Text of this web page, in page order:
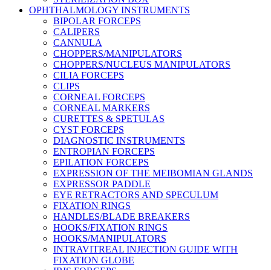
OPHTHALMOLOGY INSTRUMENTS
BIPOLAR FORCEPS
CALIPERS
CANNULA
CHOPPERS/MANIPULATORS
CHOPPERS/NUCLEUS MANIPULATORS
CILIA FORCEPS
CLIPS
CORNEAL FORCEPS
CORNEAL MARKERS
CURETTES & SPETULAS
CYST FORCEPS
DIAGNOSTIC INSTRUMENTS
ENTROPIAN FORCEPS
EPILATION FORCEPS
EXPRESSION OF THE MEIBOMIAN GLANDS
EXPRESSOR PADDLE
EYE RETRACTORS AND SPECULUM
FIXATION RINGS
HANDLES/BLADE BREAKERS
HOOKS/FIXATION RINGS
HOOKS/MANIPULATORS
INTRAVITREAL INJECTION GUIDE WITH
FIXATION GLOBE